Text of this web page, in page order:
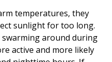
temperatures, they
sunlight for too long.
around during
active and more likely